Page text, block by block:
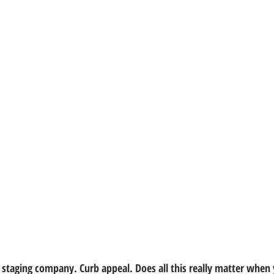
company. Curb appeal. Does all this really matter